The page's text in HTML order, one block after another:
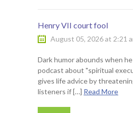
Henry VII court fool
August 05, 2026 at 2:21
Dark humor abounds when
podcast about "spiritual
gives life advice by
listeners if […] Read More